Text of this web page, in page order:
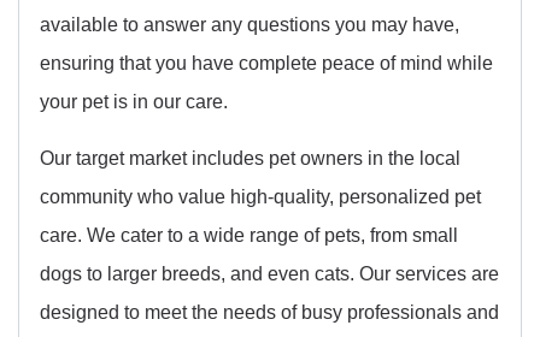
available to answer any questions you may have,
ensuring that you have complete peace of mind while
your pet is in our care.
Our target market includes pet owners in the local
community who value high-quality, personalized pet
care. We cater to a wide range of pets, from small
dogs to larger breeds, and even cats. Our services are
designed to meet the needs of busy professionals and